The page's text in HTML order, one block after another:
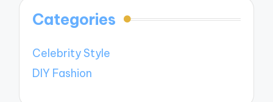
Categories
Celebrity Style
DIY Fashion